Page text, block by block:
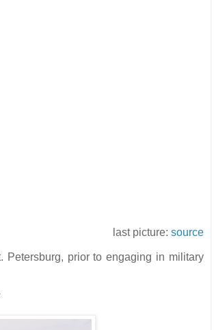
last picture: source
prior to engaging in military